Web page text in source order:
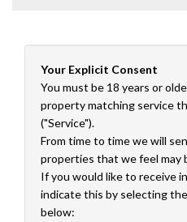
Your Explicit Consent
You must be 18 years or
property matching service
("Service").
From time to time we will
properties that we feel may
If you would like to receive
indicate this by selecting
below: